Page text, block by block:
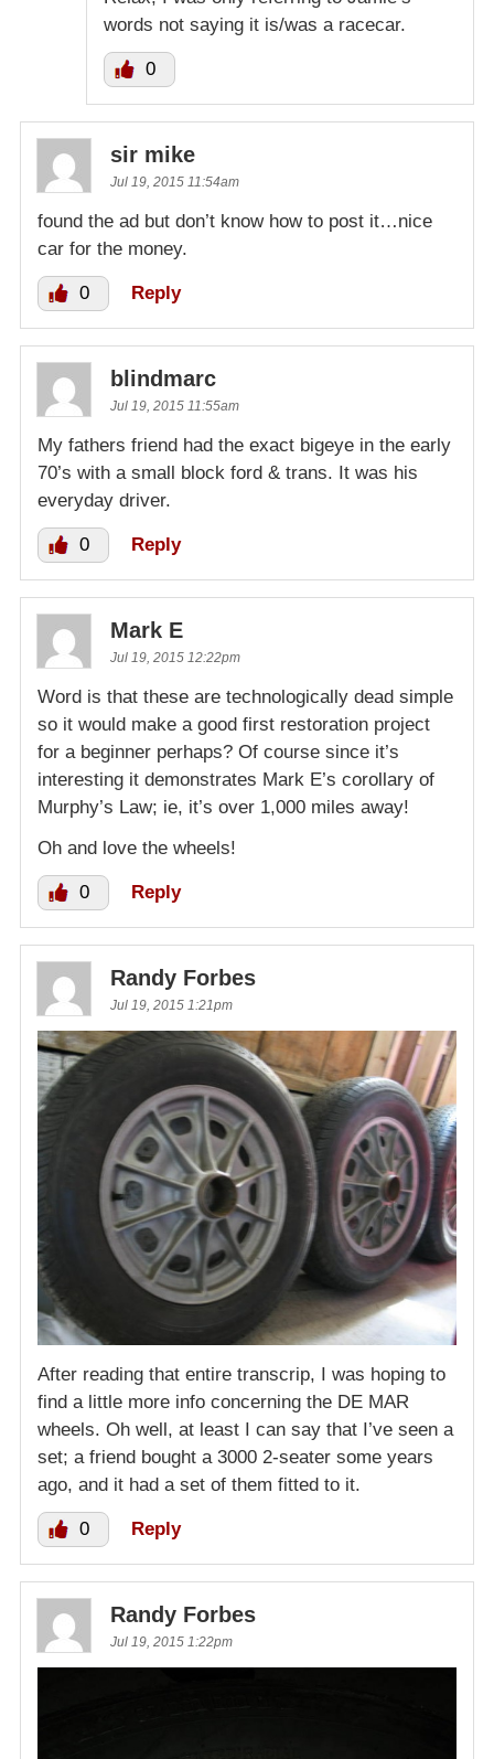
words not saying it is/was a racecar.
0
sir mike
Jul 19, 2015 11:54am
found the ad but don’t know how to post it…nice
car for the money.
0 Reply
blindmarc
Jul 19, 2015 11:55am
My fathers friend had the exact bigeye in the early
70’s with a small block ford & trans. It was his
everyday driver.
0 Reply
Mark E
Jul 19, 2015 12:22pm
Word is that these are technologically dead simple
so it would make a good first restoration project
for a beginner perhaps? Of course since it’s
interesting it demonstrates Mark E’s corollary of
Murphy’s Law; ie, it’s over 1,000 miles away!
Oh and love the wheels!
0 Reply
Randy Forbes
Jul 19, 2015 1:21pm
After reading that entire transcrip, I was hoping to
find a little more info concerning the DE MAR
wheels. Oh well, at least I can say that I’ve seen a
set; a friend bought a 3000 2-seater some years
ago, and it had a set of them fitted to it.
0 Reply
Randy Forbes
Jul 19, 2015 1:22pm